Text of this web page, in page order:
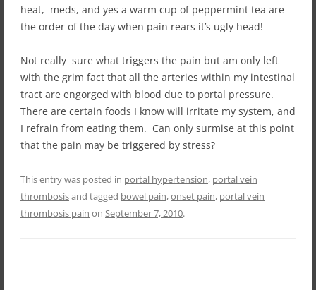
heat, meds, and yes a warm cup of peppermint tea are
the order of the day when pain rears it’s ugly head!
Not really sure what triggers the pain but am only left
with the grim fact that all the arteries within my intestinal
tract are engorged with blood due to portal pressure.
There are certain foods I know will irritate my system, and
I refrain from eating them. Can only surmise at this point
that the pain may be triggered by stress?
This entry was posted in portal hypertension, portal vein
thrombosisand tagged bowel pain,onset pain, portal vein
thrombosis pain on September 7, 2010.